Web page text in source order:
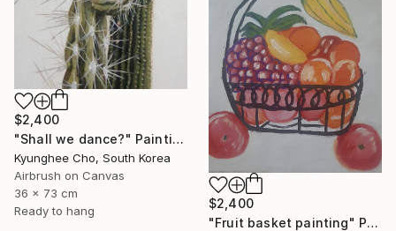
$2,400
"Shall we dance?" Painting
Kyunghee Cho, South Korea
Airbrush on Canvas
36 x 73 cm
Ready to hang
$2,400
"Fruit basket painting" Painting